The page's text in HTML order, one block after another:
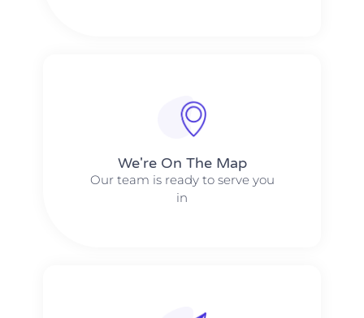
We're On The Map​​
Our team is ready to serve you
in